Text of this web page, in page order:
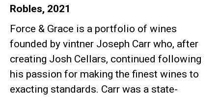
Robles, 2021
Force & Grace is a portfolio of wines
founded by vintner Joseph Carr who, after
creating Josh Cellars, continued following
his passion for making the finest wines to
exacting standards. Carr was a state-